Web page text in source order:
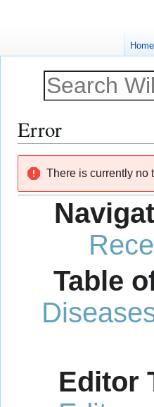
Error
navigation
search
There is currently no
Table
Editor
Home